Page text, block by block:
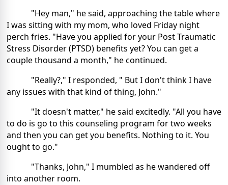
"Hey man," he said, approaching the table where
I was sitting with my mom, who loved Friday night
perch fries. "Have you applied for your Post Traumatic
Stress Disorder (PTSD) benefits yet? You can get a
couple thousand a month," he continued.
"Really?," I responded, " But I don't think I have
any issues with that kind of thing, John."
"It doesn't matter," he said excitedly. "All you have
to do is go to this counseling program for two weeks
and then you can get you benefits. Nothing to it. You
ought to go."
"Thanks, John," I mumbled as he wandered off
into another room.